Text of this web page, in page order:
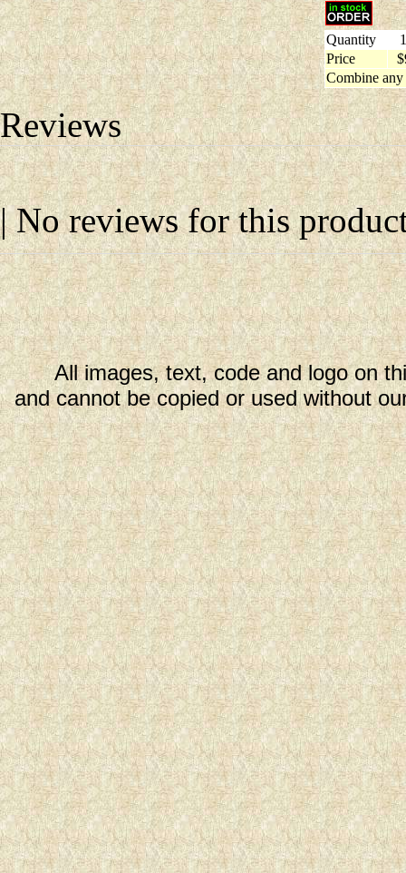
Quantity
Price
Combine
Reviews
| No reviews for this
All images, text, code and logo on
and cannot be copied or used without